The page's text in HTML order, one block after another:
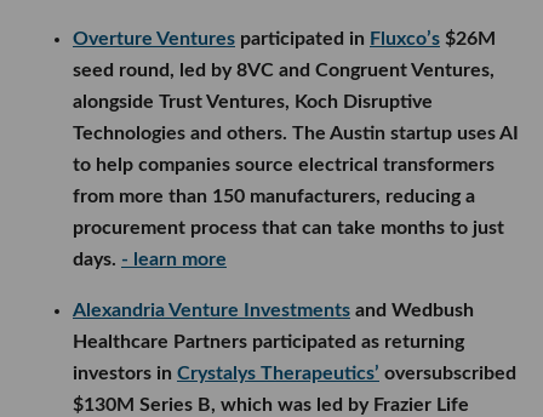
Overture Ventures participated in Fluxco’s $26M
seed round, led by 8VC and Congruent Ventures,
alongside Trust Ventures, Koch Disruptive
Technologies and others. The Austin startup uses AI
to help companies source electrical transformers
from more than 150 manufacturers, reducing a
procurement process that can take months to just
days. - learn more
Alexandria Venture Investments and Wedbush
Healthcare Partners participated as returning
investors in Crystalys Therapeutics’ oversubscribed
$130M Series B, which was led by Frazier Life